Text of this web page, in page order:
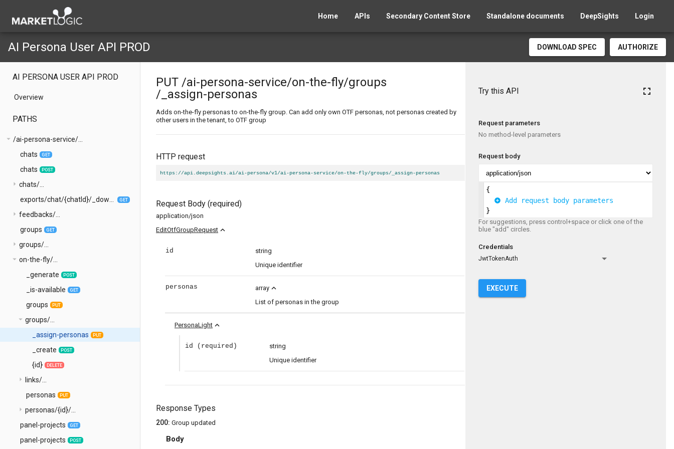
Home APIs Secondary Content Store Standalone documents DeepSights Login
AI Persona User API PROD DOWNLOAD SPEC AUTHORIZE
AI PERSONA USER API PROD
Overview
PATHS
arrow_drop_down /ai-persona-service/...
chats
GET
chats POST
arrow_right chats/...
GET
arrow_right feedbacks/...
groups
GET
arrow_right groups/...
arrow_drop_down on-the-fly/...
_generate
POST
_is-available GET
groups PUT
arrow_drop_down groups/...
_assign-personas
PUT
_create POST
{id} DELETE
arrow_right
links/...
personas
PUT
arrow_right personas/{id}/...
panel-projects
GET
panel-projects POST
PUT /ai-persona-service/on-the-fly/groups
/_assign-personas
Adds on-the-fly personas to on-the-fly group. Can add only own OTF personas, not personas created by
other users in the tenant, to OTF group
HTTP request
https://api.deepsights.ai/ai-persona/v1/ai-persona-service/on-the-fly/groups/_assign-personas
Request Body (required)
application/json
EditOtfGroupRequest expand_less
id
string
Unique identifier
personas array expand_less
List of personas in the group
PersonaLight expand_less
id (required)
string
Unique identifier
Response Types
200: Group updated
Body
Try this API fullscreen
Request parameters
No method-level parameters
Request body
{
Add request body parameters
}
For suggestions, press control+space or click one of the
blue "add" circles.
Credentials
JwtTokenAuth
EXECUTE